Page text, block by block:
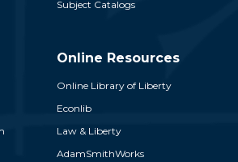
Subject Catalogs
Online Resources
Online Library of Liberty
Econlib
Law & Liberty
AdamSmithWorks